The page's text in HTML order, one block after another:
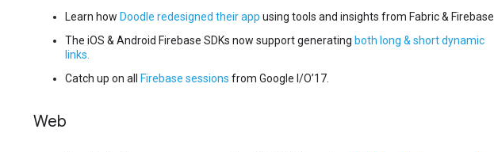
Learn how Doodle redesigned their app using tools and insights from Fabric & Firebase.
The iOS & Android Firebase SDKs now support generating both long & short dynamic
links.
Catch up on all
Firebase sessions from Google I/O’17.
Web